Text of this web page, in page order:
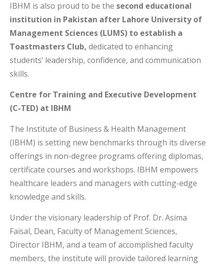
IBHM is also proud to be the second educational
institution in Pakistan after Lahore University of
Management Sciences (LUMS) to establish a
Toastmasters Club, dedicated to enhancing
students’ leadership, confidence, and communication
skills.
Centre for Training and Executive Development
(C-TED) at IBHM
The Institute of Business & Health Management
(IBHM) is setting new benchmarks through its diverse
offerings in non-degree programs offering diplomas,
certificate courses and workshops. IBHM empowers
healthcare leaders and managers with cutting-edge
knowledge and skills.
Under the visionary leadership of Prof. Dr. Asima
Faisal, Dean, Faculty of Management Sciences,
Director IBHM, and a team of accomplished faculty
members, the institute will provide tailored learning